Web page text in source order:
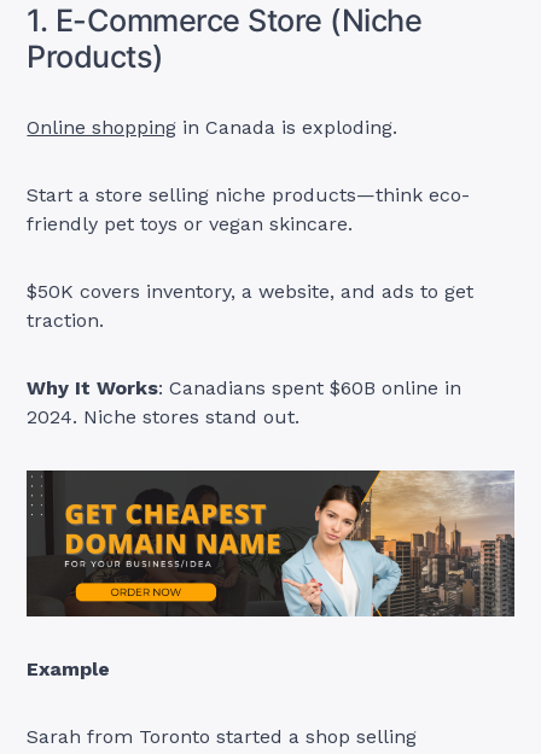
1. E-Commerce Store (Niche
Products)
Online shopping in Canada is exploding.
Start a store selling niche products—think eco-
friendly pet toys or vegan skincare.
$50K covers inventory, a website, and ads to get
traction.
Why It Works: Canadians spent $60B online in
2024. Niche stores stand out.
Example
Sarah from Toronto started a shop selling